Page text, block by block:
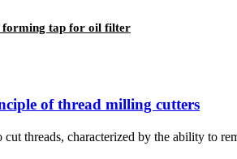
forming tap for oil filter
of thread milling cutters
threads, characterized by the ability to